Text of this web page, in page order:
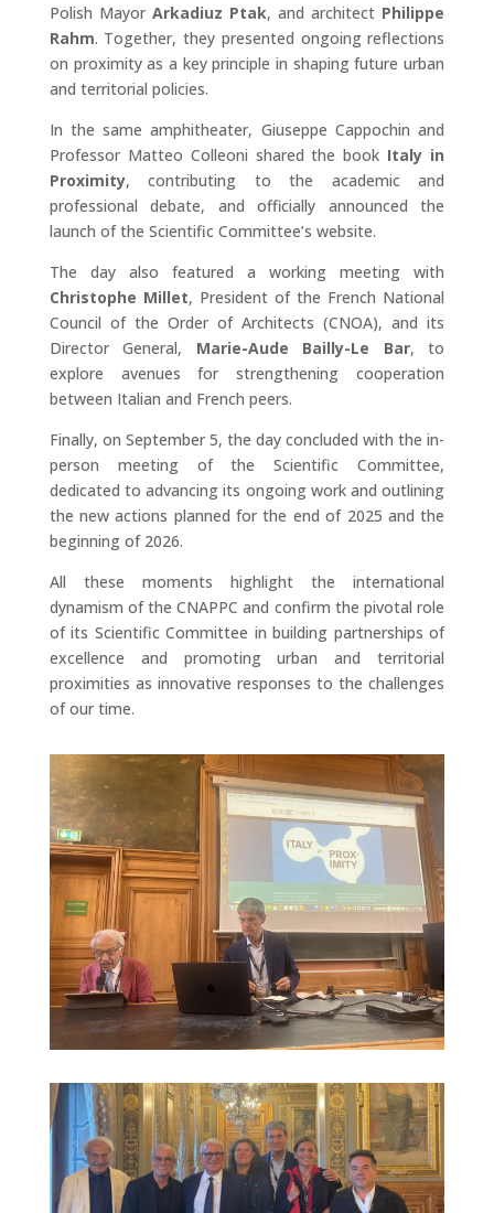
Polish Mayor Arkadiuz Ptak, and architect Philippe
Rahm. Together, they presented ongoing reflections
on proximity as a key principle in shaping future urban
and territorial policies.
In the same amphitheater, Giuseppe Cappochin and
Professor Matteo Colleoni shared the book Italy in
Proximity, contributing to the academic and
professional debate, and officially announced the
launch of the Scientific Committee’s website.
The day also featured a working meeting with
Christophe Millet, President of the French National
Council of the Order of Architects (CNOA), and its
Director General, Marie-Aude Bailly-Le Bar, to
explore avenues for strengthening cooperation
between Italian and French peers.
Finally, on September 5, the day concluded with the in-
person meeting of the Scientific Committee,
dedicated to advancing its ongoing work and outlining
the new actions planned for the end of 2025 and the
beginning of 2026.
All these moments highlight the international
dynamism of the CNAPPC and confirm the pivotal role
of its Scientific Committee in building partnerships of
excellence and promoting urban and territorial
proximities as innovative responses to the challenges
of our time.